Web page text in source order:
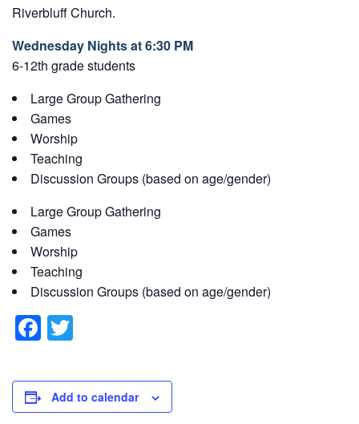
Riverbluff Church.
Wednesday Nights at 6:30 PM
6-12th grade students
Large Group Gathering
Games
Worship
Teaching
Discussion Groups (based on age/gender)
Large Group Gathering
Games
Worship
Teaching
Discussion Groups (based on age/gender)
F
a
c
e
tt
er
Add to calendar